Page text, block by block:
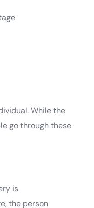
While the
go through these
is
the person